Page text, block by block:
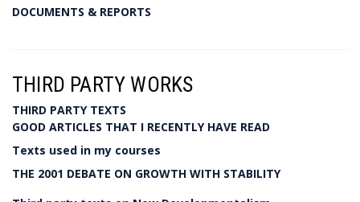
DOCUMENTS & REPORTS
THIRD PARTY WORKS
THIRD PARTY TEXTS
GOOD ARTICLES THAT I RECENTLY HAVE READ
Texts used in my courses
THE 2001 DEBATE ON GROWTH WITH STABILITY